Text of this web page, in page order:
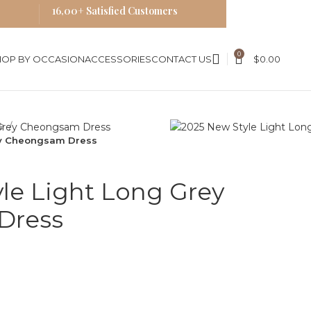
BY OCCASIONACCESSORIESCONTACT US 0 $0.00
Cheongsam Dress
Light Long Grey
16,00+ Satisfied Customers